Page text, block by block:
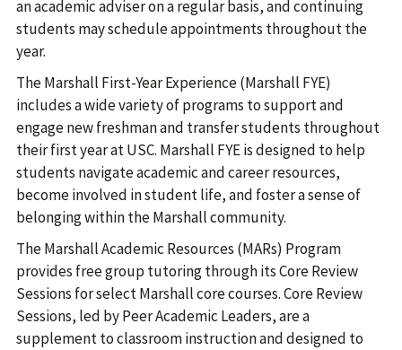
an academic adviser on a regular basis, and continuing
students may schedule appointments throughout the
year.
The Marshall First-Year Experience (Marshall FYE)
includes a wide variety of programs to support and
engage new freshman and transfer students throughout
their first year at USC. Marshall FYE is designed to help
students navigate academic and career resources,
become involved in student life, and foster a sense of
belonging within the Marshall community.
The Marshall Academic Resources (MARs) Program
provides free group tutoring through its Core Review
Sessions for select Marshall core courses. Core Review
Sessions, led by Peer Academic Leaders, are a
supplement to classroom instruction and designed to